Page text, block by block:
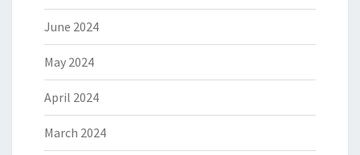
June 2024
May 2024
April 2024
March 2024